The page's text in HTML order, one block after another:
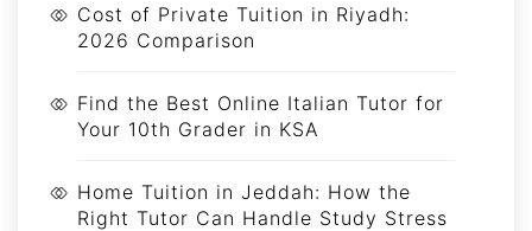
Cost of Private Tuition in Riyadh:
2026 Comparison
Find the Best Online Italian Tutor for
Your 10th Grader in KSA
Home Tuition in Jeddah: How the
Right Tutor Can Handle Study Stress